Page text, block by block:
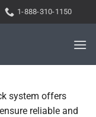
1-888-310-1150
system offers
reliable and